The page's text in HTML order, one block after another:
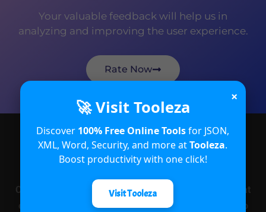
×
🚀 Visit Tooleza
Discover 100% Free Online Toolsfor JSON,
XML, Word, Security, and more atTooleza.
Boost productivity with one click!
Visit Tooleza
Your valuable feedback will help us in
analyzing and improving the user experience.
Rate Now
About
CRM Crate is an open and free e-learning platform that
offers educational services in various fields related to